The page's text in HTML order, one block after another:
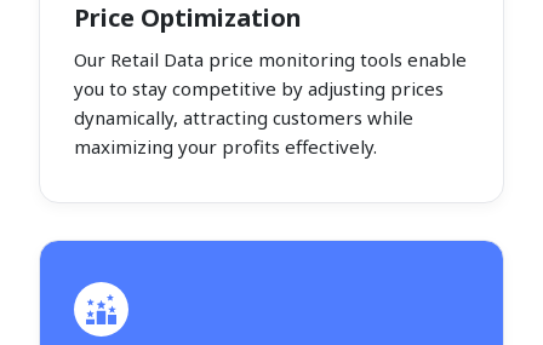
Price Optimization
Our Retail Data price monitoring tools enable
you to stay competitive by adjusting prices
dynamically, attracting customers while
maximizing your profits effectively.